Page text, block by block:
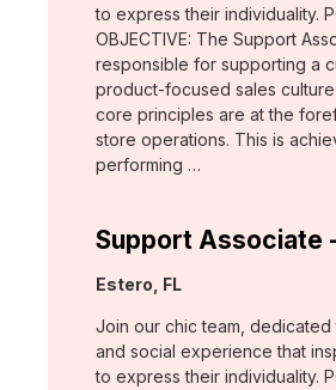
to express their individuality.
OBJECTIVE: The Support
responsible for supporting a
product-focused sales
core principles are at the
store operations. This is
performing …
Support Associate
Location:
Estero, FL
Join our chic team, dedicated
and social experience that
to express their individuality.